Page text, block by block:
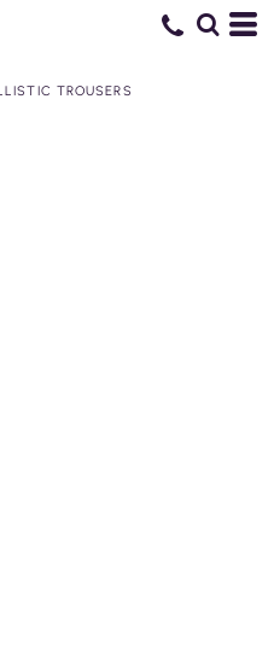
TROUSERS